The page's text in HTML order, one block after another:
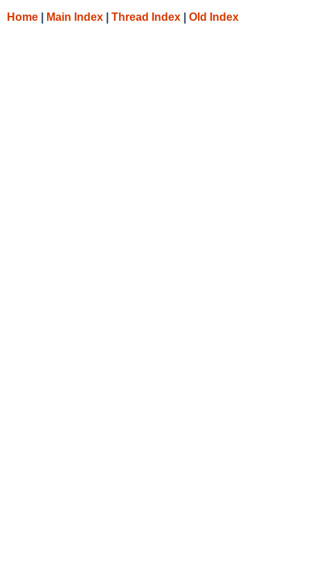
Home Main Index Thread Index Old Index